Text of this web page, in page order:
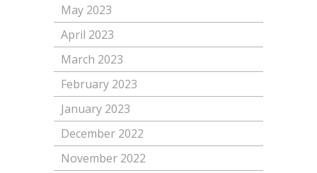
May 2023
April 2023
March 2023
February 2023
January 2023
December 2022
November 2022